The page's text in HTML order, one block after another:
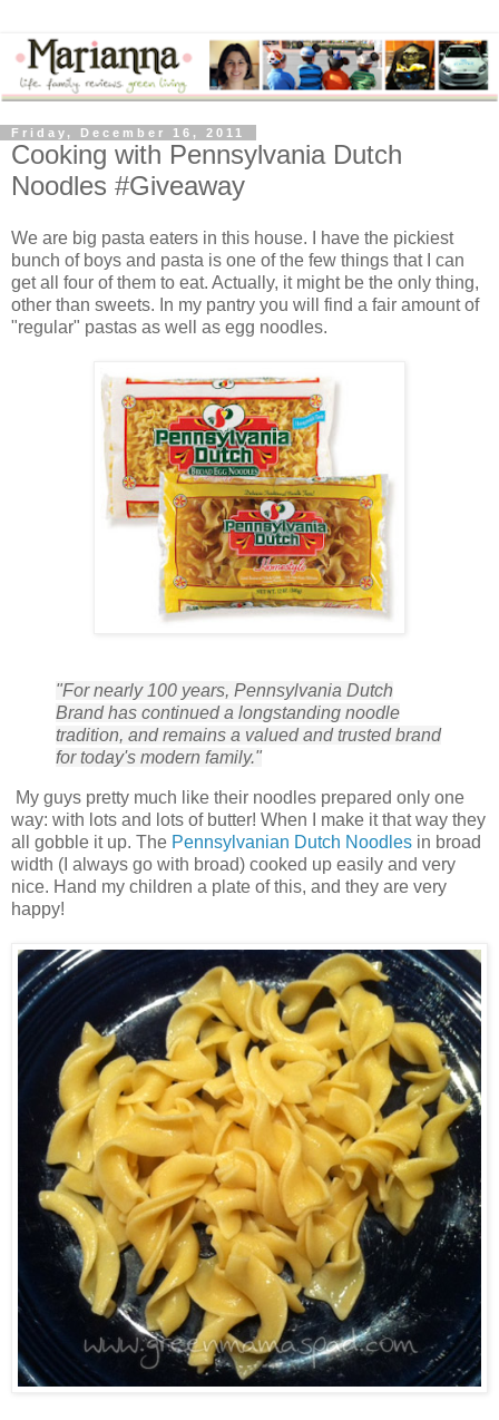
Friday, December 16, 2011
Cooking with Pennsylvania Dutch
Noodles #Giveaway
We are big pasta eaters in this house. I have the pickiest
bunch of boys and pasta is one of the few things that I can
get all four of them to eat. Actually, it might be the only thing,
other than sweets. In my pantry you will find a fair amount of
"regular" pastas as well as egg noodles.
"For nearly 100 years, Pennsylvania Dutch
Brand has continued a longstanding noodle
tradition, and remains a valued and trusted brand
for today's modern family."
My guys pretty much like their noodles prepared only one
way: with lots and lots of butter! When I make it that way they
all gobble it up. The Pennsylvanian Dutch Noodles in broad
width (I always go with broad) cooked up easily and very
nice. Hand my children a plate of this, and they are very
happy!